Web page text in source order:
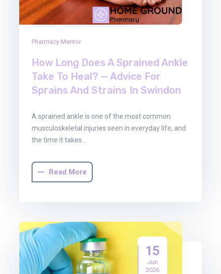
Pharmacy Mentor
How Long Does A Sprained Ankle
Take To Heal? — Advice For
Sprains And Strains In Swindon
A sprained ankle is one of the most common
musculoskeletal injuries seen in everyday life, and
the time it takes…
Read More
15
Jun
2026